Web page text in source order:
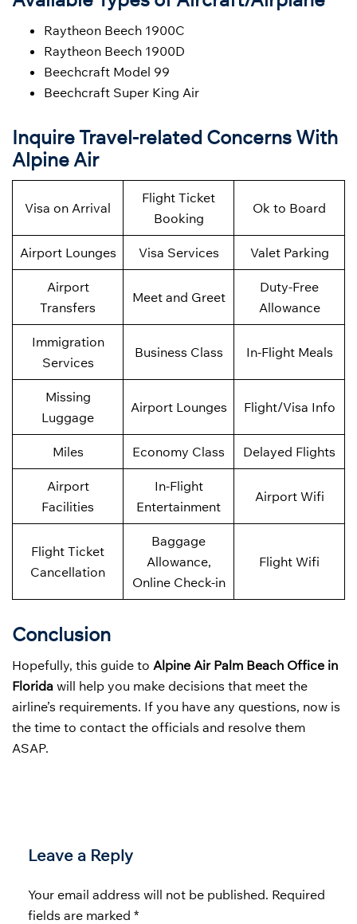
Raytheon Beech 1900C
Raytheon Beech 1900D
Beechcraft Model 99
Beechcraft Super King Air
Inquire Travel-related Concerns With
Alpine Air
Visa on Arrival
Flight Ticket
Booking
Ok to Board
Airport Lounges Visa Services Valet Parking
Airport
Transfers
Meet and Greet
Duty-Free
Allowance
Immigration
Services
Business Class In-Flight Meals
Missing
Luggage
Airport Lounges Flight/Visa Info
Miles Economy Class Delayed Flights
Airport
Facilities
In-Flight
Entertainment
Airport Wifi
Flight Ticket
Cancellation
Baggage
Allowance,
Online Check-in
Flight Wifi
Conclusion
Hopefully, this guide to Alpine Air Palm Beach Office in
Florida will help you make decisions that meet the
airline’s requirements. If you have any questions, now is
the time to contact the officials and resolve them
ASAP.
Leave a Reply
Your email address will not be published. Required
fields are marked *